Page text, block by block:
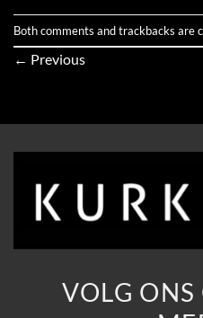
Both comments and trackbacks are
← Previous
VOLG